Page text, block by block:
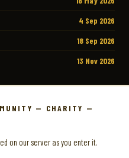
4 Sep 2026
18 Sep 2026
13 Nov 2026
— CHARITY —
on our server as you enter it.